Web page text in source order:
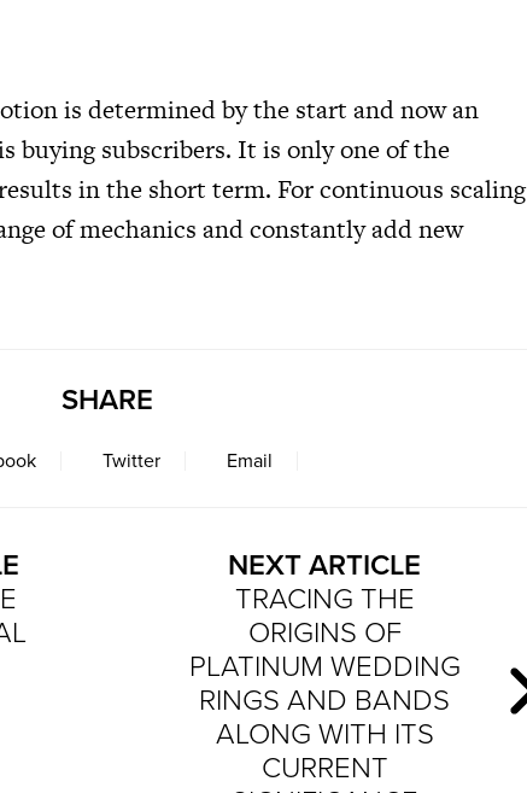
is determined by the start and now an
buying subscribers. It is only one of the
in the short term. For continuous scaling
of mechanics and constantly add new
SHARE
Twitter Email
NEXT ARTICLE
TRACING THE
ORIGINS OF
PLATINUM WEDDING
RINGS AND BANDS
ALONG WITH ITS
CURRENT